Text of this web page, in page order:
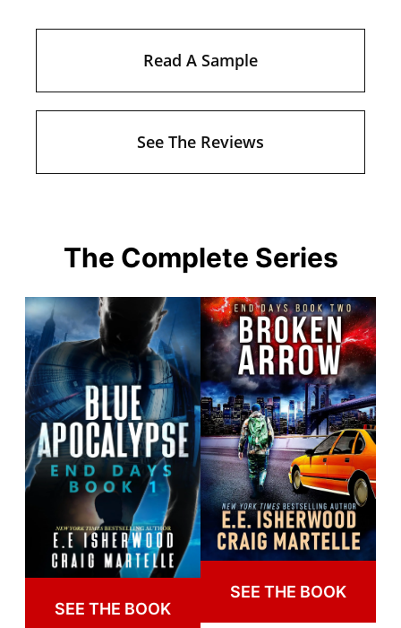
Read A Sample
See The Reviews
The Complete Series
SEE THE BOOK
SEE THE BOOK